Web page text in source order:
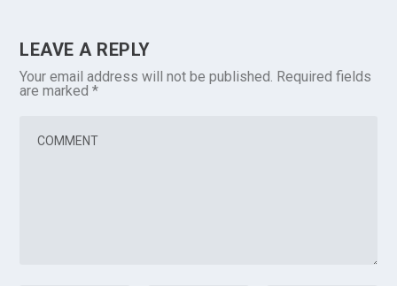
LEAVE A REPLY
Your email address will not be published. Required fields
are marked*